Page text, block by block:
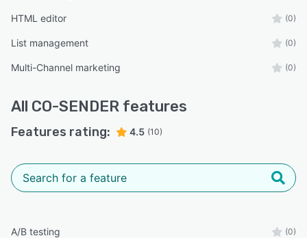
HTML editor (0)
List management (0)
Multi-Channel marketing (0)
All CO-SENDER features
Features rating: 4.5 (10)
A/B testing (0)